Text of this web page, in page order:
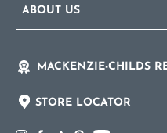
ABOUT US
MACKENZIE-CHILDS
STORE LOCATOR